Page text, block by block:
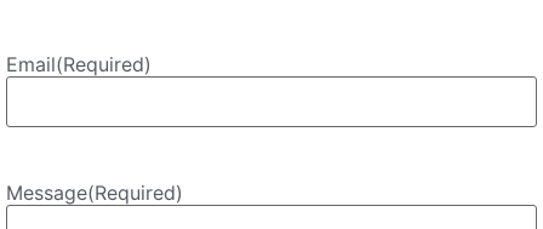
Email(Required)
Message(Required)